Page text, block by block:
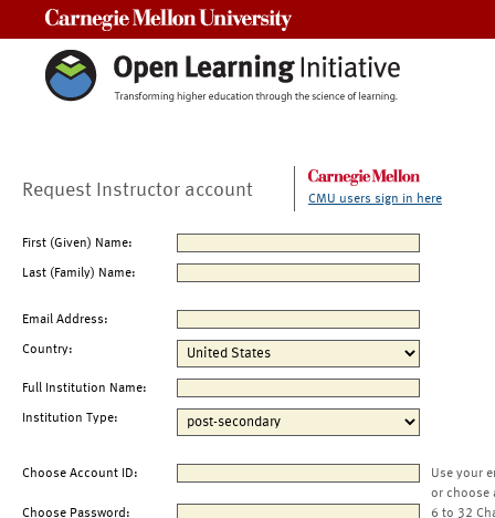
Request Instructor account CMU users sign in here
First (Given) Name:
Last (Family) Name:
Email Address:
Country:
Full Institution Name:
Institution Type:
Choose Account ID:
Use your
or choose
Choose Password:
6 to 32